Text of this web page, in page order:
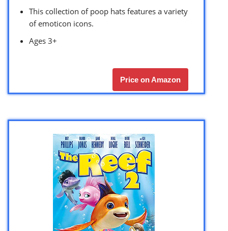
This collection of poop hats features a variety
of emoticon icons.
Ages 3+
Price on Amazon